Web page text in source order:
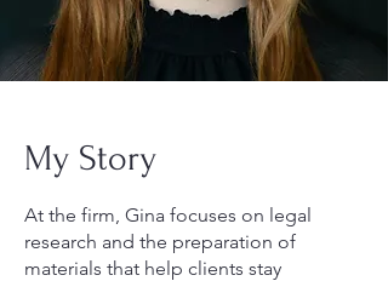
My Story
At the firm, Gina focuses on legal
research and the preparation of
materials that help clients stay